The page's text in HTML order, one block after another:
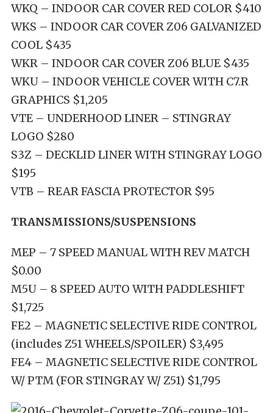
WKQ – INDOOR CAR COVER RED COLOR $410
WKS – INDOOR CAR COVER Z06 GALVANIZED
COOL $435
WKR – INDOOR CAR COVER Z06 BLUE $435
WKU – INDOOR VEHICLE COVER WITH C7.R
GRAPHICS $1,205
VTE – UNDERHOOD LINER – STINGRAY
LOGO $280
S3Z – DECKLID LINER WITH STINGRAY LOGO
$195
VTB – REAR FASCIA PROTECTOR $95
TRANSMISSIONS/SUSPENSIONS
MEP – 7 SPEED MANUAL WITH REV MATCH
$0.00
M5U – 8 SPEED AUTO WITH PADDLESHIFT
$1,725
FE2 – MAGNETIC SELECTIVE RIDE CONTROL
(includes Z51 WHEELS/SPOILER) $3,495
FE4 – MAGNETIC SELECTIVE RIDE CONTROL
W/ PTM (FOR STINGRAY W/ Z51) $1,795